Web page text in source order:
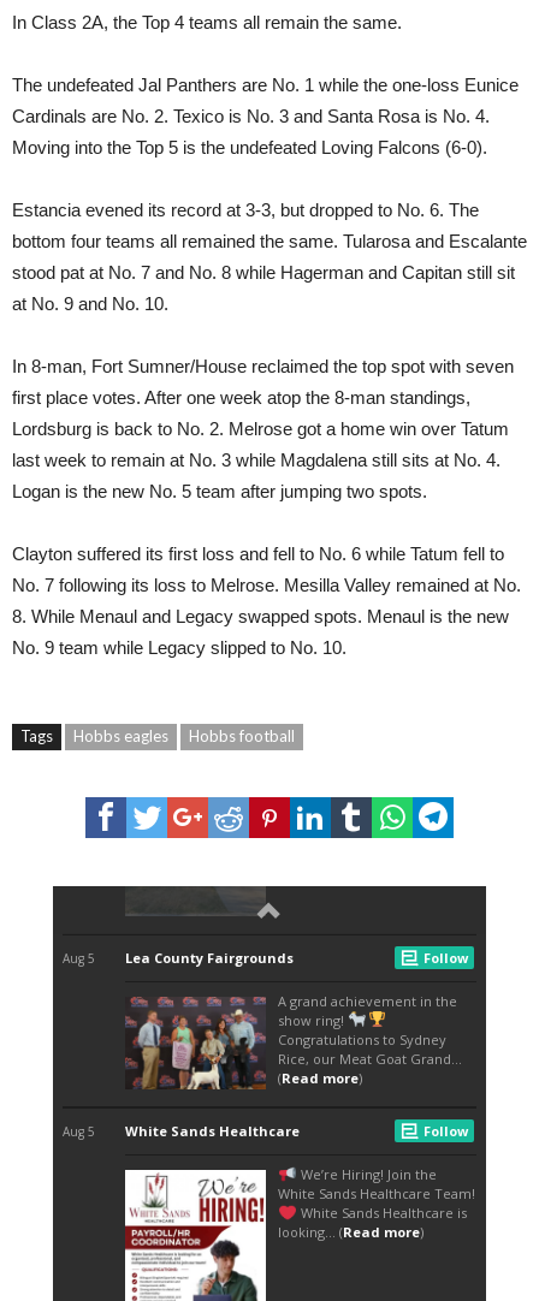
In Class 2A, the Top 4 teams all remain the same.
The undefeated Jal Panthers are No. 1 while the one-loss Eunice
Cardinals are No. 2. Texico is No. 3 and Santa Rosa is No. 4.
Moving into the Top 5 is the undefeated Loving Falcons (6-0).
Estancia evened its record at 3-3, but dropped to No. 6. The
bottom four teams all remained the same. Tularosa and Escalante
stood pat at No. 7 and No. 8 while Hagerman and Capitan still sit
at No. 9 and No. 10.
In 8-man, Fort Sumner/House reclaimed the top spot with seven
first place votes. After one week atop the 8-man standings,
Lordsburg is back to No. 2. Melrose got a home win over Tatum
last week to remain at No. 3 while Magdalena still sits at No. 4.
Logan is the new No. 5 team after jumping two spots.
Clayton suffered its first loss and fell to No. 6 while Tatum fell to
No. 7 following its loss to Melrose. Mesilla Valley remained at No.
8. While Menaul and Legacy swapped spots. Menaul is the new
No. 9 team while Legacy slipped to No. 10.
Tags Hobbs eagles Hobbs football